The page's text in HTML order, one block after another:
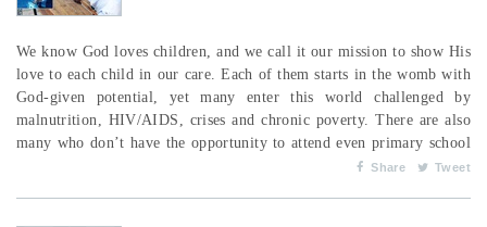
We know God loves children, and we call it our mission to show His
love to each child in our care. Each of them starts in the womb with
God-given potential, yet many enter this world challenged by
malnutrition, HIV/AIDS, crises and chronic poverty. There are also
many who don’t have the opportunity to attend even primary school
because their parents face a daily choice between providing food and
Share Tweet